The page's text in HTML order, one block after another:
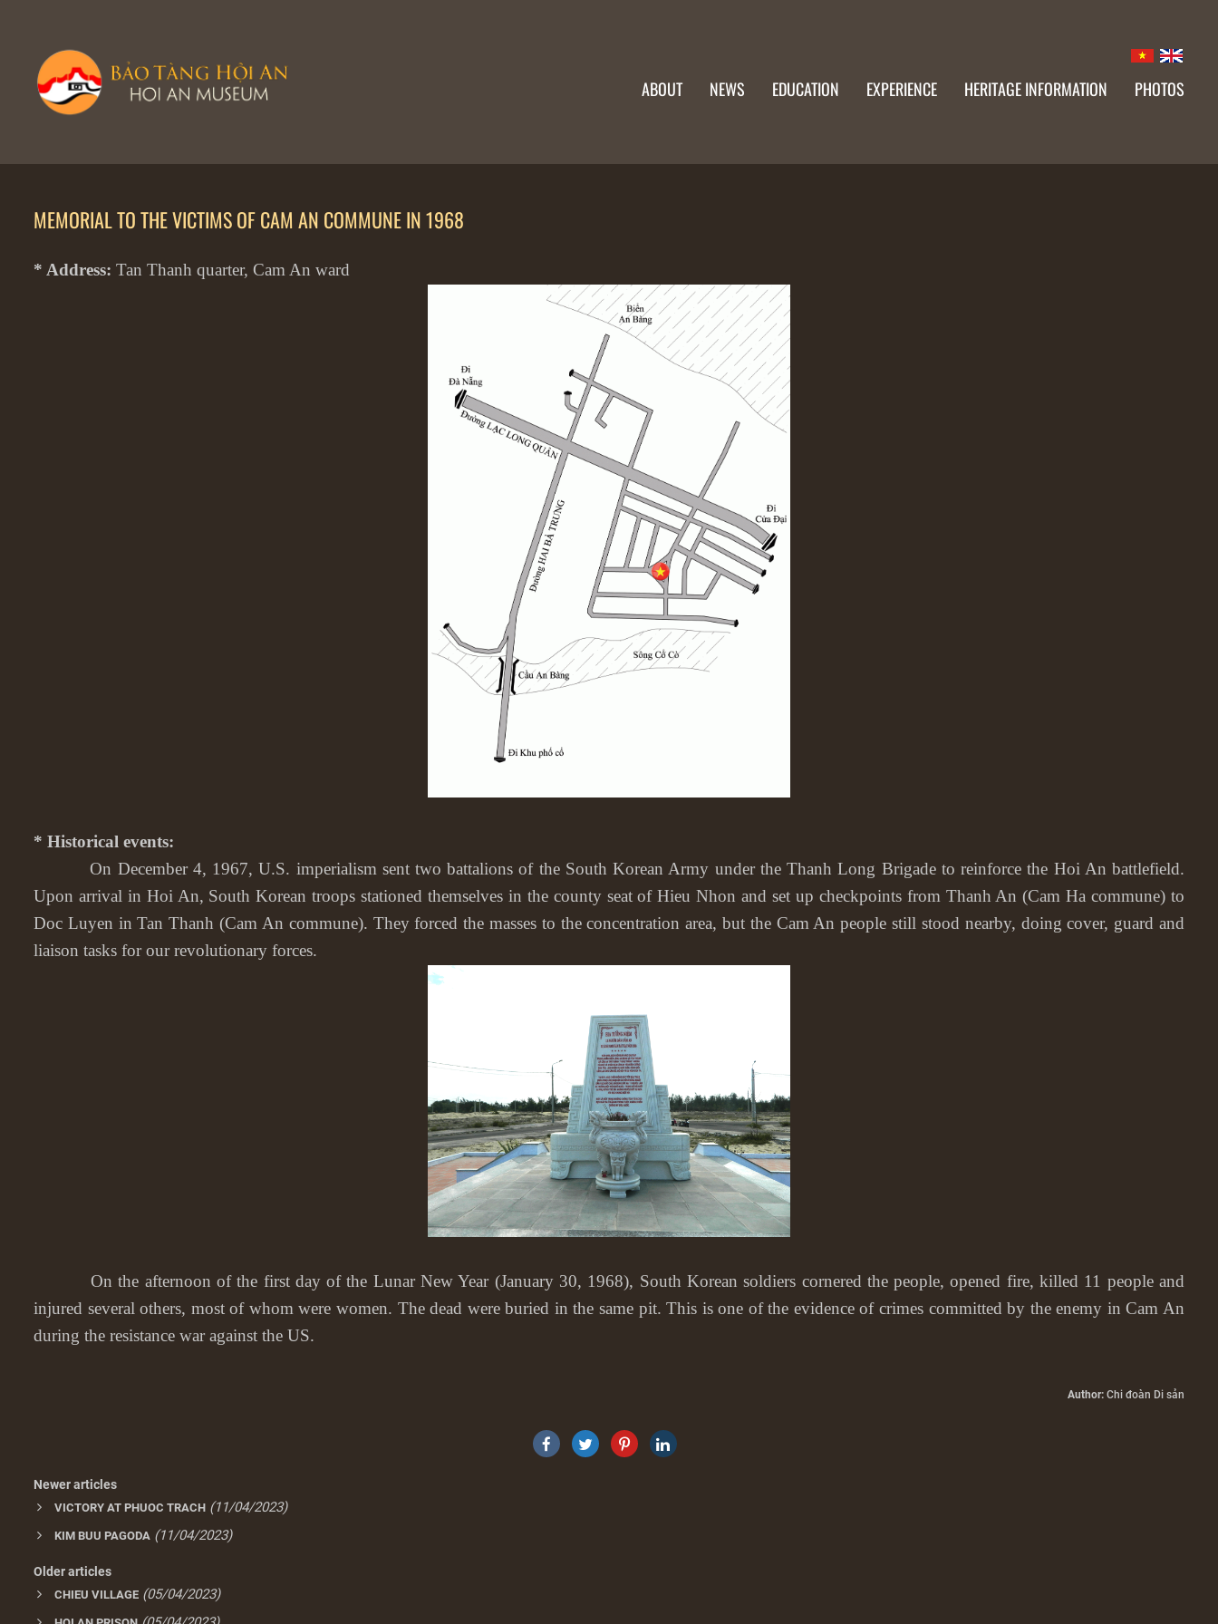
ABOUT NEWS EDUCATION EXPERIENCE HERITAGE INFORMATION PHOTOS
MEMORIAL TO THE VICTIMS OF CAM AN COMMUNE IN 1968
* Address: Tan Thanh quarter, Cam An ward
* Historical events:
On December 4, 1967, U.S. imperialism sent two battalions of the South Korean Army under the Thanh Long Brigade to reinforce the Hoi An battlefield.
Upon arrival in Hoi An, South Korean troops stationed themselves in the county seat of Hieu Nhon and set up checkpoints from Thanh An (Cam Ha commune) to
Doc Luyen in Tan Thanh (Cam An commune). They forced the masses to the concentration area, but the Cam An people still stood nearby, doing cover, guard and
liaison tasks for our revolutionary forces.
On the afternoon of the first day of the Lunar New Year (January 30, 1968), South Korean soldiers cornered the people, opened fire, killed 11 people and
injured several others, most of whom were women. The dead were buried in the same pit. This is one of the evidence of crimes committed by the enemy in Cam An
during the resistance war against the US.
Author: Chi đoàn Di sản
Newer articles
VICTORY AT PHUOC TRACH (11/04/2023)
KIM BUU PAGODA (11/04/2023)
Older articles
CHIEU VILLAGE (05/04/2023)